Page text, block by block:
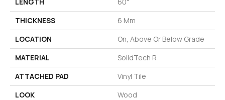
THICKNESS
6 Mm
LOCATION
On, Above Or Below Grade
MATERIAL
SolidTech R
ATTACHED PAD
Vinyl Tile
LOOK
Wood